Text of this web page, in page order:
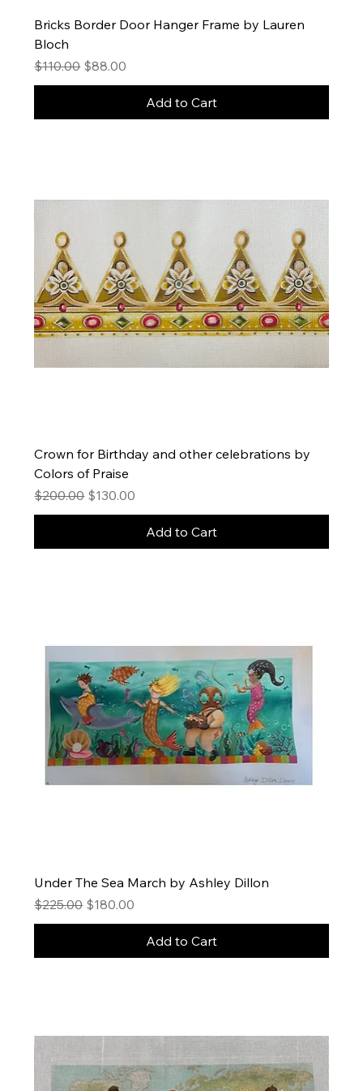
Bricks Border Door Hanger Frame by Lauren
Bloch
Regular Price
$110.00 Sale Price
$88.00
Add to Cart
Crown for Birthday and other celebrations by
Colors of Praise
Regular Price
$200.00 Sale Price
$130.00
Add to Cart
Under The Sea March by Ashley Dillon
Regular Price
$225.00 Sale Price
$180.00
Add to Cart